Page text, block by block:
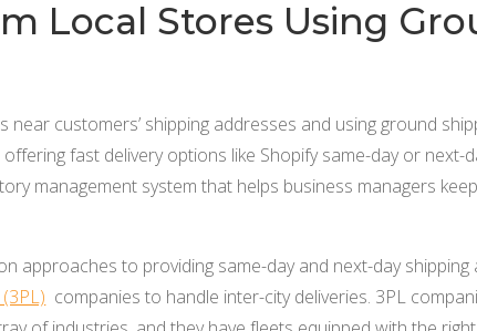
Local Stores Using
near customers’ shipping addresses and using ground
fast delivery options like Shopify same-day or next-
management system that helps business managers
approaches to providing same-day and next-day
companies to handle inter-city deliveries. 3PL